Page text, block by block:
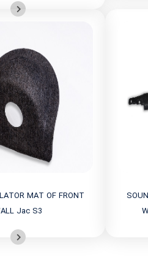
MAT OF FRONT
Jac S3